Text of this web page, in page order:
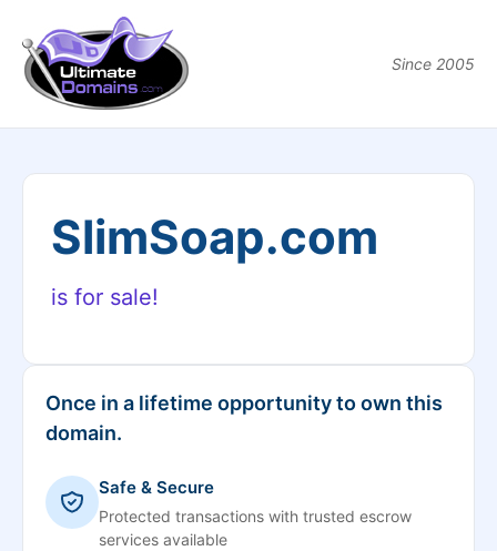
Since 2005
SlimSoap.com
is for sale!
Once in a lifetime opportunity to own this
domain.
Safe & Secure
Protected transactions with trusted escrow
services available